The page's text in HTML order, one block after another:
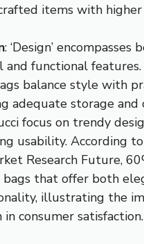
items with
: ‘Design’
and functional
balance style with
adequate storage and
focus on trendy
usability. According
Research Future,
that offer both
illustrating the
in consumer satisfaction.